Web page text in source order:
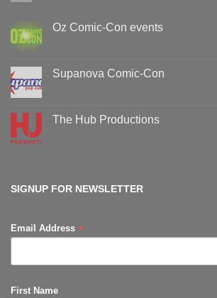
Oz Comic-Con events
Oz
Comic-
Supanova Comic-Con
Supanova
Comic-
The Hub Productions
SIGNUP FOR NEWSLETTER
Email Address *
First Name